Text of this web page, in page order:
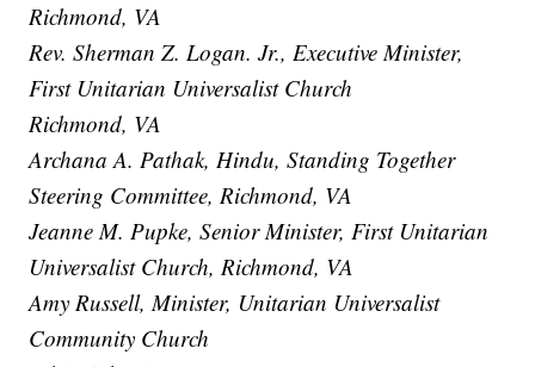
Richmond, VA
Rev. Sherman Z. Logan. Jr., Executive Minister,
First Unitarian Universalist Church
Richmond, VA
Archana A. Pathak, Hindu, Standing Together
Steering Committee, Richmond, VA
Jeanne M. Pupke, Senior Minister, First Unitarian
Universalist Church, Richmond, VA
Amy Russell, Minister, Unitarian Universalist
Community Church